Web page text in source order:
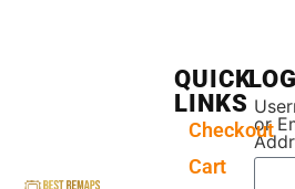
or
QUICK
LINKS
Checkout
Cart